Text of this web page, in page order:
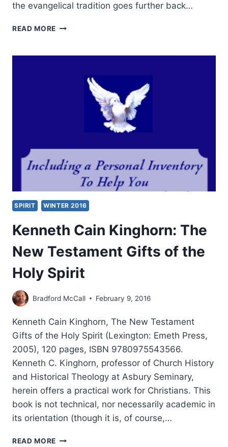
the evangelical tradition goes further back…
READ MORE KENNETH
SEARCH
ANCIENT
SPIRIT WINTER 2016
Kenneth Cain Kinghorn: The
New Testament Gifts of the
Holy Spirit
Bradford McCall February 9, 2016
Kenneth Cain Kinghorn, The New Testament
Gifts of the Holy Spirit (Lexington: Emeth Press,
2005), 120 pages, ISBN 9780975543566.
Kenneth C. Kinghorn, professor of Church History
and Historical Theology at Asbury Seminary,
herein offers a practical work for Christians. This
book is not technical, nor necessarily academic in
its orientation (though it is, of course,…
READ MORE KENNETH